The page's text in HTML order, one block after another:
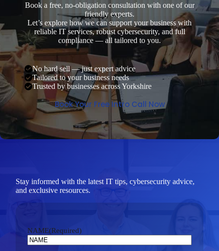
Book a free, no-obligation consultation with one of our
friendly experts.
Let’s explore how we can support your business with
reliable IT services, robust cybersecurity, and full
compliance — all tailored to you.
No hard sell — just expert advice
Tailored to your business needs
Trusted by businesses across Yorkshire
Book Your Free Intro Call Now
Stay informed with the latest IT tips, cybersecurity advice,
and exclusive resources.
NAME(Required)